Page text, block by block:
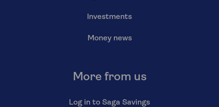
Investments
Money news
More from us
Log in to Saga Savings